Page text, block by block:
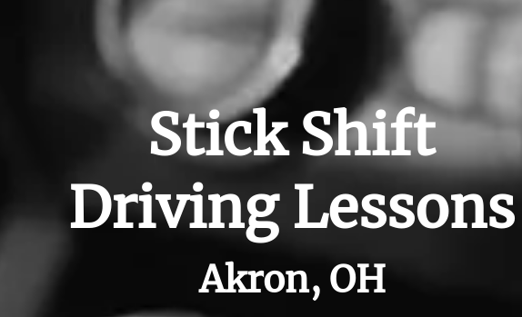
Stick Shift
Driving Lessons
Akron, OH